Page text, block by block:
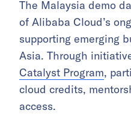
The Malaysia demo
of Alibaba Cloud’s
supporting emerging
Asia. Through
Catalyst Program,
cloud credits,
access.